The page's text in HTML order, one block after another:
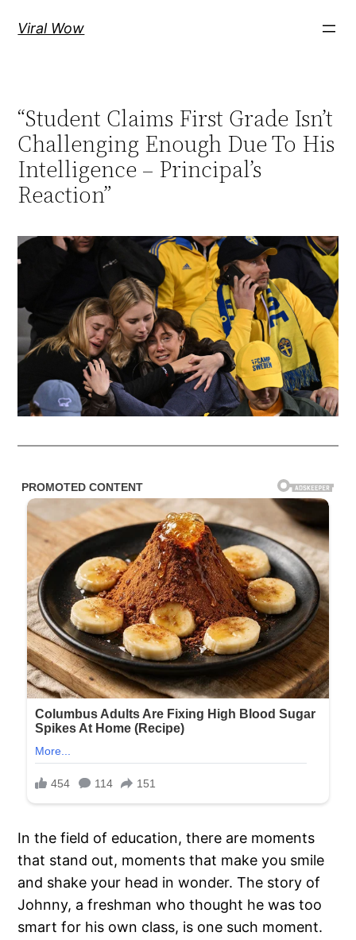
Viral Wow
“Student Claims First Grade Isn’t
Challenging Enough Due To His
Intelligence – Principal’s
Reaction”
In the field of education, there are moments
that stand out, moments that make you smile
and shake your head in wonder. The story of
Johnny, a freshman who thought he was too
smart for his own class, is one such moment.